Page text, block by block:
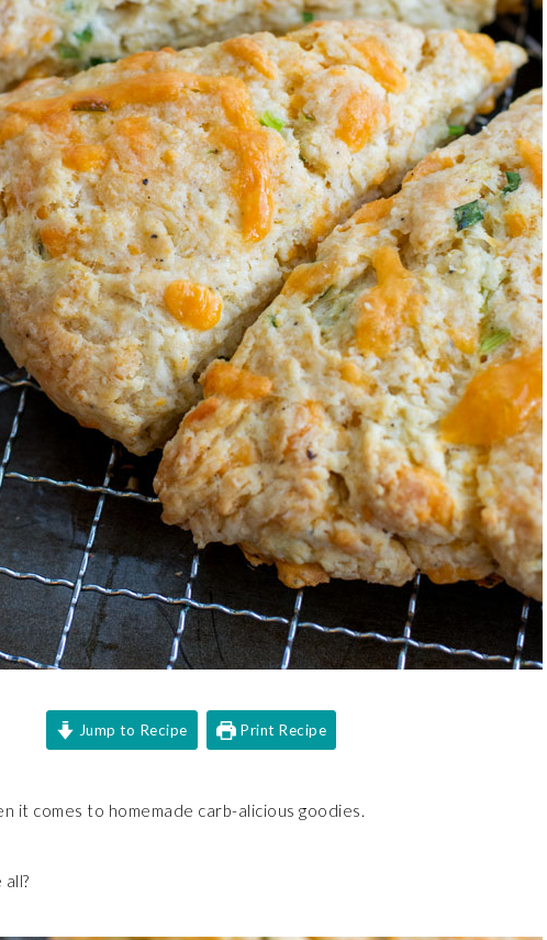
Jump to Recipe Print Recipe
it comes to homemade carb-alicious goodies.